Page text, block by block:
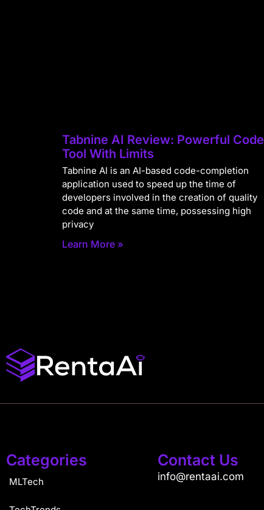
Tabnine AI Review: Powerful Code
Tool With Limits
Tabnine AI is an AI-based code-completion
application used to speed up the time of
developers involved in the creation of quality
code and at the same time, possessing high
privacy
Learn More »
Categories
MLTech
Contact Us
info@rentaai.com